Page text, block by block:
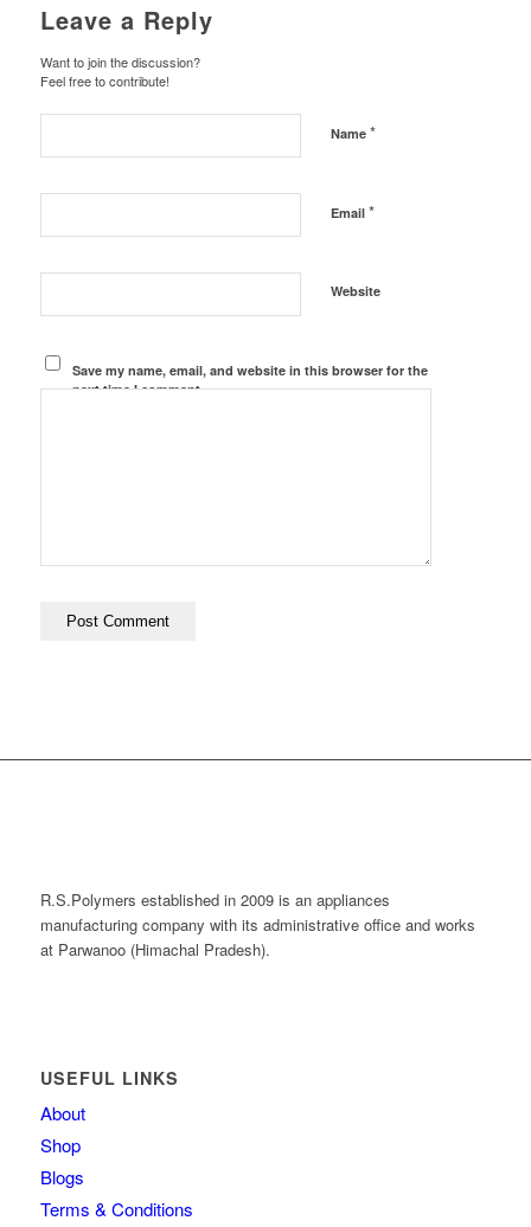
Leave a Reply
Want to join the discussion?
Feel free to contribute!
Name *
Email *
Website
Save my name, email, and website in this browser for the
next time I comment.
R.S.Polymers established in 2009 is an appliances
manufacturing company with its administrative office and works
at Parwanoo (Himachal Pradesh).
USEFUL LINKS
About
Shop
Blogs
Terms & Conditions